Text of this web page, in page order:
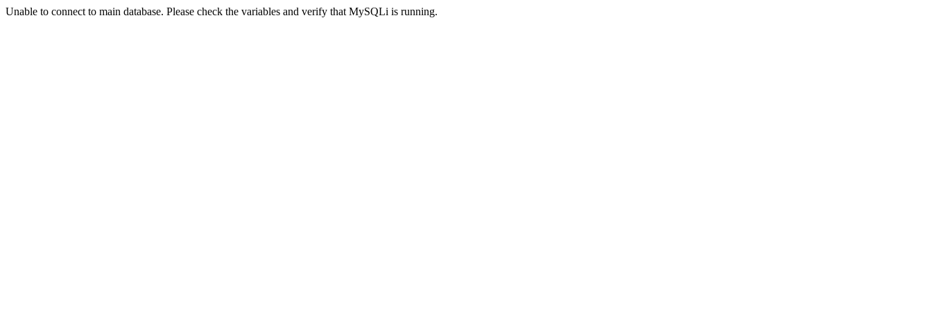
Unable to connect to main database. Please check the variables and verify that MySQLi is running.